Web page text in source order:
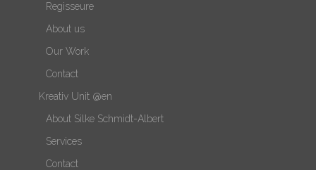
Regisseure
About us
Our Work
Contact
Kreativ Unit @en
About Silke Schmidt-Albert
Services
Contact